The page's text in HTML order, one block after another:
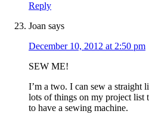
Reply
Joan says
December 10, 2012 at 2:50 pm
SEW ME!
I’m a two. I can sew a straight
lots of things on my project list
to have a sewing machine.